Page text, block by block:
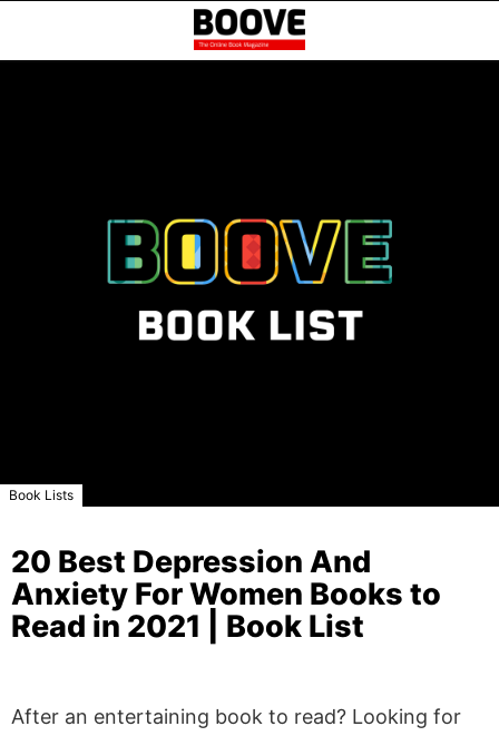
Book Lists
20 Best Depression And
Anxiety For Women Books to
Read in 2021 | Book List
After an entertaining book to read? Looking for